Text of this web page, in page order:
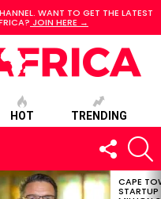
WANT TO GET THE LATEST
JOIN HERE →
HOT TRENDING
FOLLOW
US
CAPE